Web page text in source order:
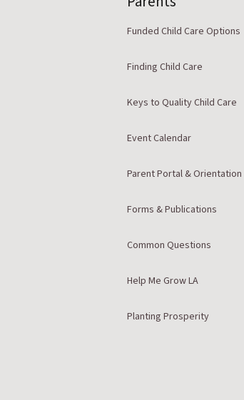
Funded Child Care Options
Finding Child Care
Keys to Quality Child Care
Event Calendar
Parent Portal & Orientation
Forms & Publications
Common Questions
Help Me Grow LA
Planting Prosperity